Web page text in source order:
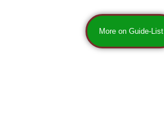
More on Guide-List